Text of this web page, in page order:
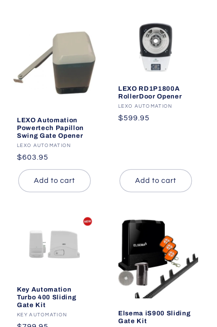
LEXO Automation
Powertech Papillon
Swing Gate Opener
Vendor:
LEXO AUTOMATION
Regular
price
$603.95
Add to cart
LEXO RD1P1800A
RollerDoor Opener
Vendor:
LEXO AUTOMATION
Regular
$599.95
Add to cart
Key Automation
Turbo 400 Sliding
Gate Kit
Vendor:
KEY AUTOMATION
Elsema iS900 Sliding
Gate Kit